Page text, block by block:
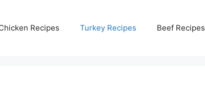
Recipes Turkey Recipes Beef Recipes